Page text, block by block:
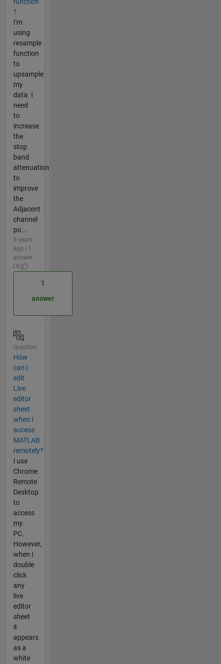
?
I'm
using
resample
function
to
upsample
my
data. I
need
to
increase
the
stop
band
attenuation
to
improve
the
Adjacent
channel
po...
6 years
ago | 1
answer
| 0
1
answer
Question
How
can I
edit
Live
editor
sheet
when I
access
MATLAB
remotely?
I use
Chrome
Remote
Desktop
to
access
my
PC,
However,
when I
double
click
any
live
editor
sheet
it
appears
as a
white